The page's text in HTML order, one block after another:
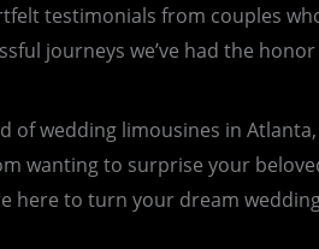
testimonials from couples
journeys we’ve had the
wedding limousines in
wanting to surprise your
here to turn your dream